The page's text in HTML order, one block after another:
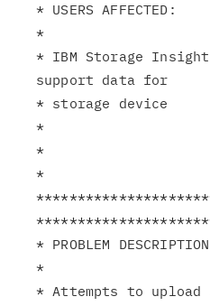
* USERS AFFECTED:
*
* IBM Storage
support data for
* storage device
*
*
*
* PROBLEM
*
* Attempts to upload